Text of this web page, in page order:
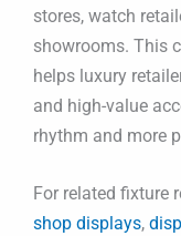
stores, watch
showrooms. This
helps luxury
and high-value
rhythm and more
For related fixture
shop displays,